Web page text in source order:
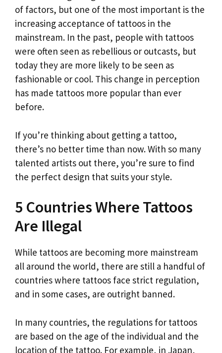
of factors, but one of the most important is the
increasing acceptance of tattoos in the
mainstream. In the past, people with tattoos
were often seen as rebellious or outcasts, but
today they are more likely to be seen as
fashionable or cool. This change in perception
has made tattoos more popular than ever
before.
If you’re thinking about getting a tattoo,
there’s no better time than now. With so many
talented artists out there, you’re sure to find
the perfect design that suits your style.
5 Countries Where Tattoos
Are Illegal
While tattoos are becoming more mainstream
all around the world, there are still a handful of
countries where tattoos face strict regulation,
and in some cases, are outright banned.
In many countries, the regulations for tattoos
are based on the age of the individual and the
location of the tattoo. For example, in Japan,